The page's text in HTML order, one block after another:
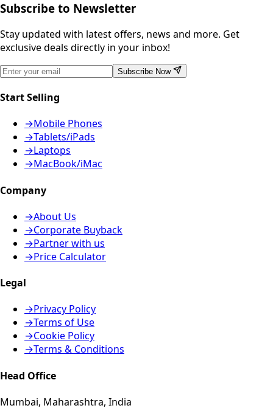
Subscribe to Newsletter
Stay updated with latest offers, news and more. Get
exclusive deals directly in your inbox!
Subscribe Now
Start Selling
→Mobile Phones
→Tablets/iPads
→Laptops
→MacBook/iMac
Company
→About Us
→Corporate Buyback
→Partner with us
→Price Calculator
Legal
→Privacy Policy
→Terms of Use
→Cookie Policy
→Terms & Conditions
Head Office
Mumbai, Maharashtra, India